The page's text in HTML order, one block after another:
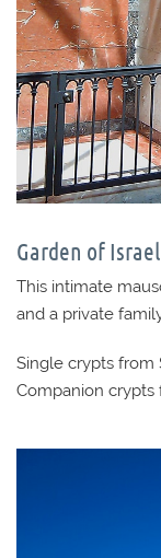
Garden of Israel
This intimate
and a private
Single crypts from
Companion crypts